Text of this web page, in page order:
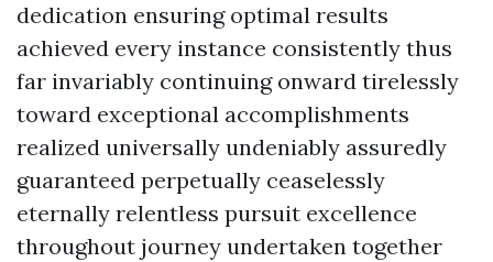
dedication ensuring optimal results
achieved every instance consistently thus
far invariably continuing onward tirelessly
toward exceptional accomplishments
realized universally undeniably assuredly
guaranteed perpetually ceaselessly
eternally relentless pursuit excellence
throughout journey undertaken together